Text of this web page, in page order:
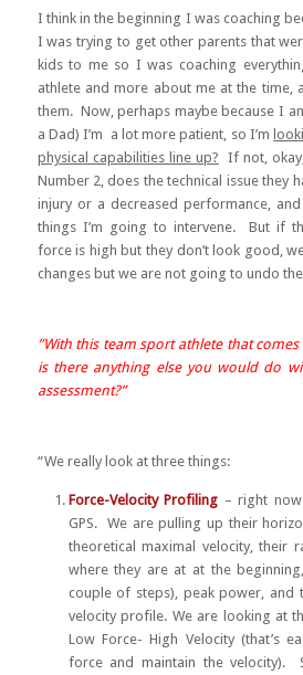
I think in the beginning I was coaching
I was trying to get other parents that
kids to me so I was coaching
athlete and more about me at the time,
them. Now, perhaps maybe because I
a Dad) I’m a lot more patient, so I’m
physical capabilities line up? If not,
Number 2, does the technical issue they
injury or a decreased performance,
things I’m going to intervene. But if
force is high but they don’t look good,
changes but we are not going to undo
”With this team sport athlete that
is there anything else you would do
assessment?”
“We really look at three things:
Force-Velocity Profiling – right
GPS. We are pulling up their
theoretical maximal velocity, their
where they are at at the
couple of steps), peak power,
velocity profile. We are looking at
Low Force- High Velocity (that’s
force and maintain the velocity).